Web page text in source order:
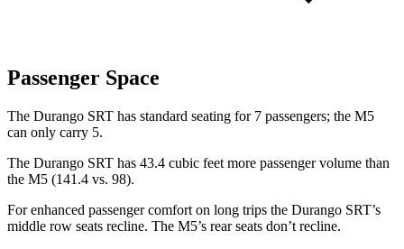
Passenger Space
The Durango SRT has standard seating for 7 passengers; the M5
can only carry 5.
The Durango SRT has 43.4 cubic feet more passenger volume than
the M5 (141.4 vs. 98).
For enhanced passenger comfort on long trips the Durango SRT’s
middle row seats recline. The M5’s rear seats don’t recline.